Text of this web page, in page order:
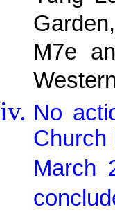
M7e
No
March